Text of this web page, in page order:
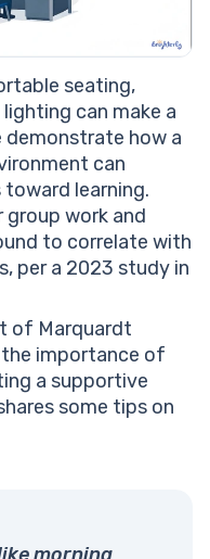
seating,
can make a
how a
can
learning.
work and
to correlate with
per a 2023 study in
of Marquardt
importance of
a supportive
some tips on